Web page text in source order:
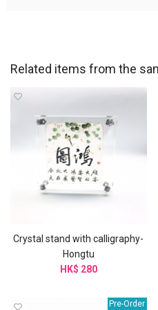
Related items from the
Crystal stand with calligraphy-
Hongtu
HK$ 280
Pre-Order